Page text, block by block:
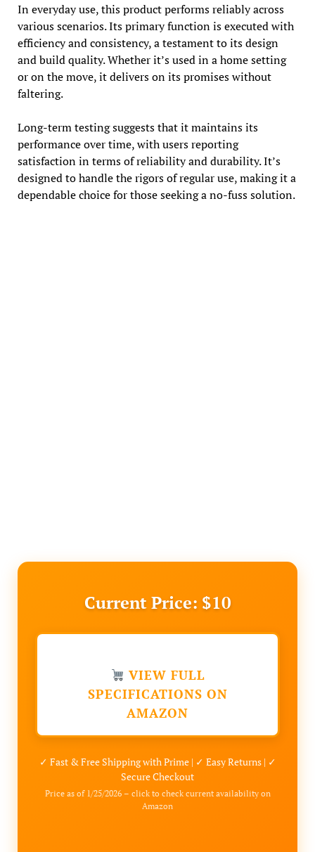
In everyday use, this product performs reliably across
various scenarios. Its primary function is executed with
efficiency and consistency, a testament to its design
and build quality. Whether it’s used in a home setting
or on the move, it delivers on its promises without
faltering.
Long-term testing suggests that it maintains its
performance over time, with users reporting
satisfaction in terms of reliability and durability. It’s
designed to handle the rigors of regular use, making it a
dependable choice for those seeking a no-fuss solution.
Current Price: $10
VIEW FULL
SPECIFICATIONS ON
AMAZON
✓ Fast & Free Shipping with Prime | ✓ Easy Returns | ✓
Secure Checkout
Price as of 1/25/2026 – click to check current availability on
Amazon